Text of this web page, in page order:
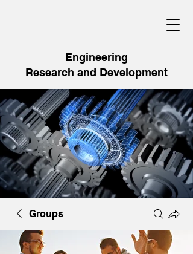
Engineering
Research and Development
Groups